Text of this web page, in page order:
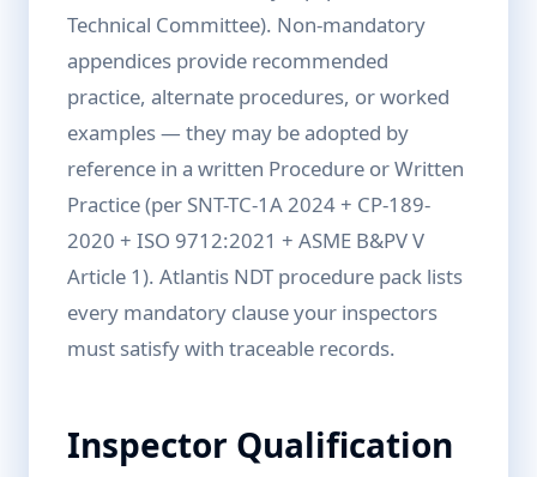
Technical Committee). Non-mandatory
appendices provide recommended
practice, alternate procedures, or worked
examples — they may be adopted by
reference in a written Procedure or Written
Practice (per SNT-TC-1A 2024 + CP-189-
2020 + ISO 9712:2021 + ASME B&PV V
Article 1). Atlantis NDT procedure pack lists
every mandatory clause your inspectors
must satisfy with traceable records.
Inspector Qualification